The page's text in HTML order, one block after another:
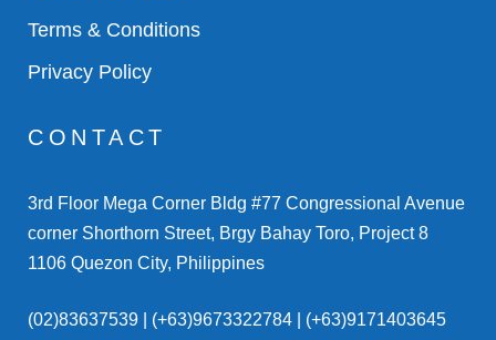
Terms & Conditions
Privacy Policy
CONTACT
3rd Floor Mega Corner Bldg #77 Congressional Avenue
corner Shorthorn Street, Brgy Bahay Toro, Project 8
1106 Quezon City, Philippines
(02)83637539 | (+63)9673322784 | (+63)9171403645